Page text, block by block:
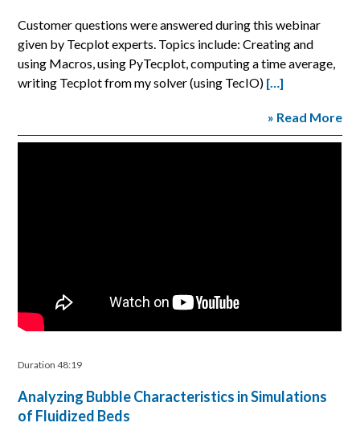
Customer questions were answered during this webinar
given by Tecplot experts. Topics include: Creating and
using Macros, using PyTecplot, computing a time average,
writing Tecplot from my solver (using TecIO) […]
» Read More
Duration 48:19
Analyzing Bubble Characteristics in Simulations
of Fluidized Beds